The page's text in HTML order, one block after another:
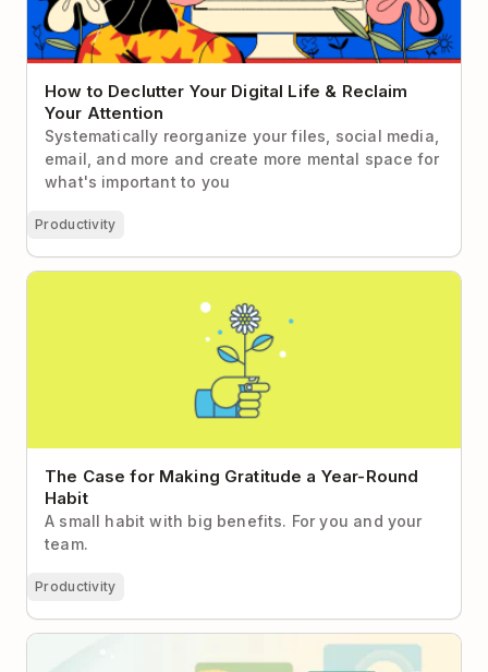
How to Declutter Your Digital Life & Reclaim
Your Attention
Systematically reorganize your files, social media,
email, and more and create more mental space for
what's important to you
Productivity
The Case for Making Gratitude a Year-Round Habit
The Case for Making Gratitude a Year-Round
Habit
A small habit with big benefits. For you and your
team.
Productivity
"How to Work With Me" Manuals: What They Are &
Why Every Team Needs One